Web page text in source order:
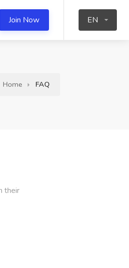
Join Now EN
Home FAQ
their